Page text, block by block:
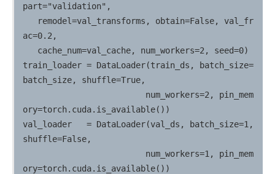
part="validation",
ac=0.2,
train_loader = DataLoader(train_ds, batch_size=
batch_size, shuffle=True,
ory=torch.cuda.is_available())
val_loader   = DataLoader(val_ds, batch_size=1,
shuffle=False,
ory=torch.cuda.is_available())